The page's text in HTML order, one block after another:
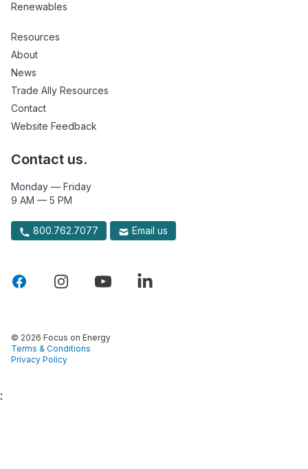
Renewables
Resources
About
News
Trade Ally Resources
Contact
Website Feedback
Contact us.
Monday — Friday
9 AM — 5 PM
800.762.7077 Email us
© 2026 Focus on Energy
Terms & Conditions
Privacy Policy
: